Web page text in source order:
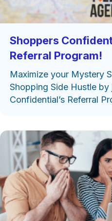
Shoppers
Referral Program!
Maximize your Mystery
Shopping Side Hustle
Confidential’s Referral